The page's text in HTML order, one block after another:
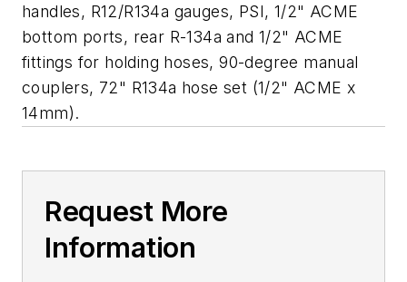
handles, R12/R134a gauges, PSI, 1/2" ACME
bottom ports, rear R-134a and 1/2" ACME
fittings for holding hoses, 90-degree manual
couplers, 72" R134a hose set (1/2" ACME x
14mm).
Request More
Information